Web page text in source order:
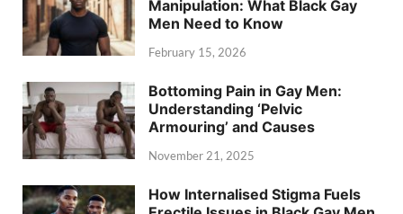
Manipulation: What Black Gay
Men Need to Know
February 15, 2026
Bottoming Pain in Gay Men:
Understanding ‘Pelvic
Armouring’ and Causes
November 21, 2025
How Internalised Stigma Fuels